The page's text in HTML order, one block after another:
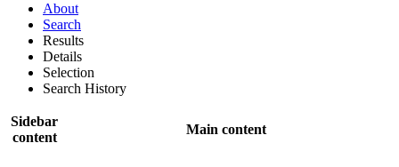
About
Search
Results
Details
Selection
Search History
Sidebar
content
Main content